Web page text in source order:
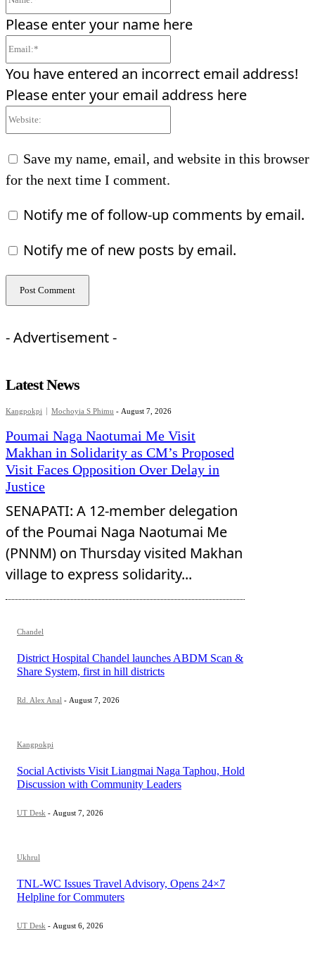
Please enter your name here
You have entered an incorrect email address!
Please enter your email address here
Save my name, email, and website in this browser
for the next time I comment.
Notify me of follow-up comments by email.
Notify me of new posts by email.
- Advertisement -
Latest News
Kangpokpi Mochoyia S Phimu - August 7, 2026
Poumai Naga Naotumai Me Visit
Makhan in Solidarity as CM’s Proposed
Visit Faces Opposition Over Delay in
Justice
SENAPATI: A 12-member delegation
of the Poumai Naga Naotumai Me
(PNNM) on Thursday visited Makhan
village to express solidarity...
Chandel
District Hospital Chandel launches ABDM Scan &
Share System, first in hill districts
Rd. Alex Anal - August 7, 2026
Kangpokpi
Social Activists Visit Liangmai Naga Taphou, Hold
Discussion with Community Leaders
UT Desk - August 7, 2026
Ukhrul
TNL-WC Issues Travel Advisory, Opens 24×7
Helpline for Commuters
UT Desk - August 6, 2026